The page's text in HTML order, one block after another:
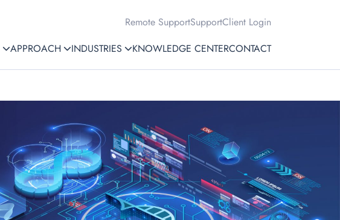
APPROACH INDUSTRIES KNOWLEDGE CENTERCONTACT
Remote SupportSupportClient Login